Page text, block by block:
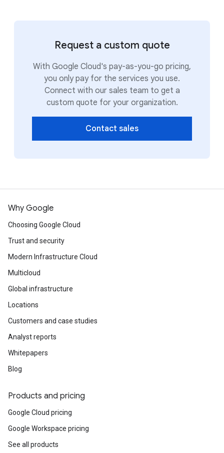
Request a custom quote
With Google Cloud's pay-as-you-go pricing,
you only pay for the services you use.
Connect with our sales team to get a
custom quote for your organization.
Contact sales
Why Google
Choosing Google Cloud
Trust and security
Modern Infrastructure Cloud
Multicloud
Global infrastructure
Locations
Customers and case studies
Analyst reports
Whitepapers
Blog
Products and pricing
Google Cloud pricing
Google Workspace pricing
See all products